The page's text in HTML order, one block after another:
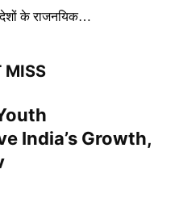
देशों के राजनयिक…
MISS
India’s Growth,